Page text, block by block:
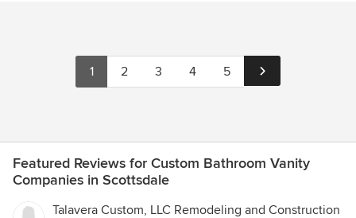
1 2 3 4 5
Featured Reviews for Custom Bathroom Vanity
Companies in Scottsdale
Talavera Custom, LLC Remodeling and Construction